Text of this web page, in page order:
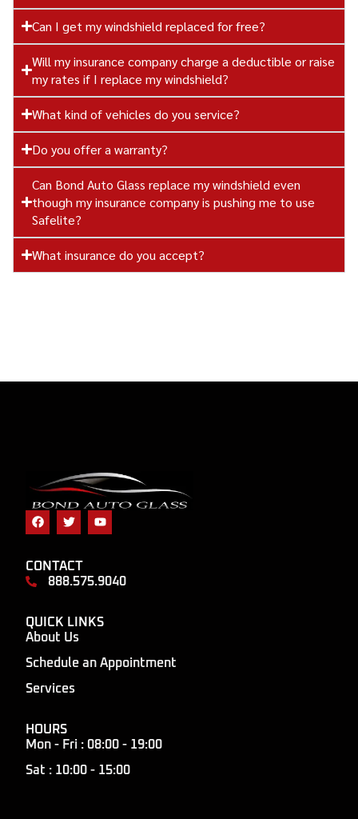
Can I get my windshield replaced for free?
Will my insurance company charge a deductible or raise
my rates if I replace my windshield?
What kind of vehicles do you service?
Do you offer a warranty?
Can Bond Auto Glass replace my windshield even
though my insurance company is pushing me to use
Safelite?
What insurance do you accept?
CONTACT
888.575.9040
QUICK LINKS
About Us
Schedule an Appointment
Services
HOURS
Mon - Fri : 08:00 - 19:00
Sat : 10:00 - 15:00